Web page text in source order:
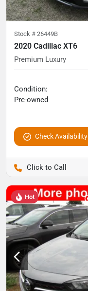
Stock # 26449B
2020 Cadillac XT6
Premium Luxury
Condition:
Pre-owned
Check Availability
Hot